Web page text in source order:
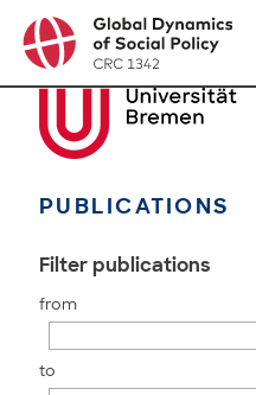
PUBLICATIONS
Filter publications
from
to